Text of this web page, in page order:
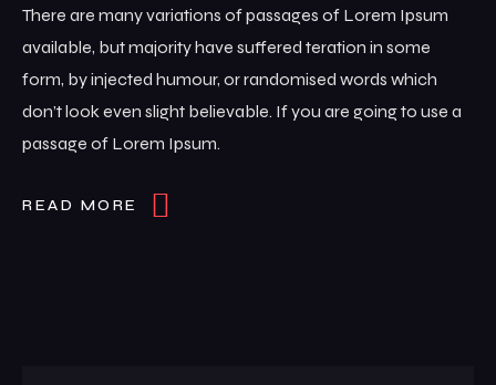
There are many variations of passages of Lorem Ipsum
available, but majority have suffered teration in some
form, by injected humour, or randomised words which
don’t look even slight believable. If you are going to use a
passage of Lorem Ipsum.
READ MORE